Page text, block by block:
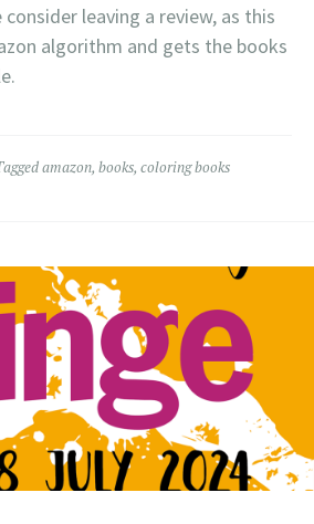
leaving a review, as this
algorithm and gets the books
amazon, books, coloring books